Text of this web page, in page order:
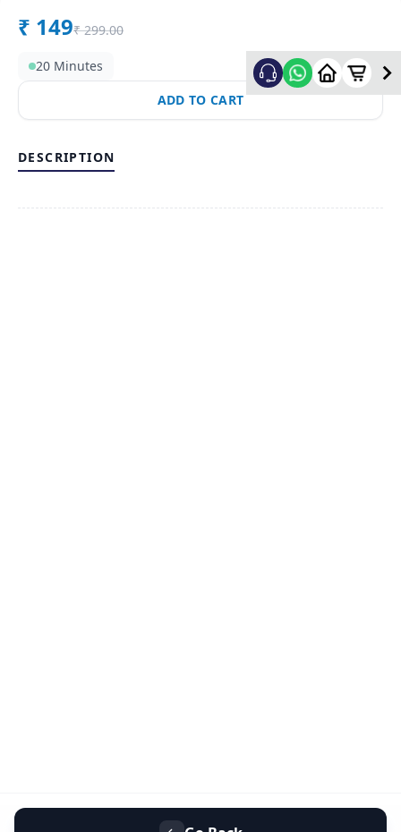
₹ 149₹ 299.00
20 Minutes
ADD TO CART
DESCRIPTION